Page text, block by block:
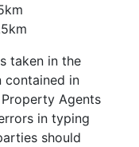
taken in the
contained in
Agents
in typing
should